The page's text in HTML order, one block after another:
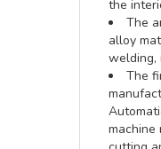
the
The
alloy
welding,
The
machine